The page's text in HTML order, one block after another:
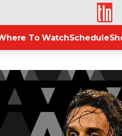
TLN
To WatchSchedule